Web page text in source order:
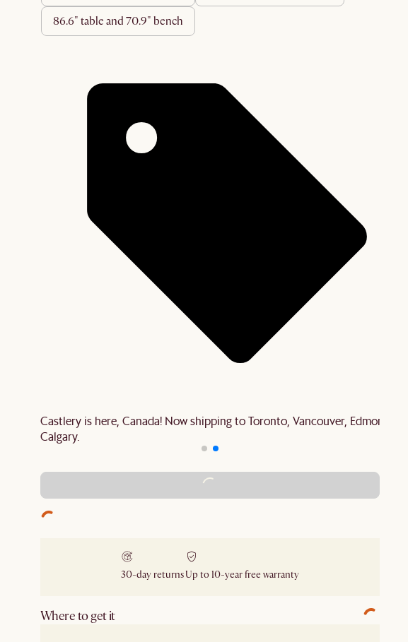
86.6" table and 70.9" bench
Castlery is here, Canada! Now shipping to Toronto, Vancouver, Edmonton
Calgary.
ADD TO CART - C$1,279
30-day returnsUp to 10-year free warranty
Where to get it